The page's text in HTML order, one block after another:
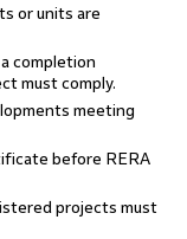
or units are
completion
must comply.
meeting
before RERA
projects must